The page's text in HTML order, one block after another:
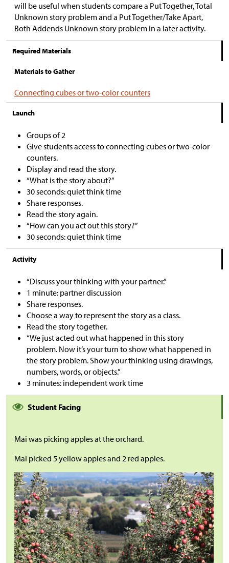
will be useful when students compare a Put Together, Total
Unknown story problem and a Put Together/Take Apart,
Both Addends Unknown story problem in a later activity.
Required Materials
Materials to Gather
Connecting cubes or two-color counters
Launch
Groups of 2
Give students access to connecting cubes or two-color
counters.
Display and read the story.
“What is the story about?”
30 seconds: quiet think time
Share responses.
Read the story again.
“How can you act out this story?”
30 seconds: quiet think time
Activity
“Discuss your thinking with your partner.”
1 minute: partner discussion
Share responses.
Choose a way to represent the story as a class.
Read the story together.
“We just acted out what happened in this story
problem. Now it’s your turn to show what happened in
the story problem. Show your thinking using drawings,
numbers, words, or objects.”
3 minutes: independent work time
Student Facing
Mai was picking apples at the orchard.
Mai picked 5 yellow apples and 2 red apples.